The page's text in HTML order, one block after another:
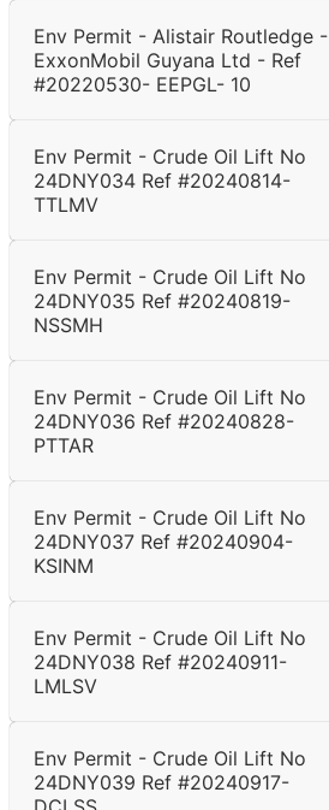
Env Permit - Alistair Routledge -
ExxonMobil Guyana Ltd - Ref
#20220530- EEPGL- 10
Env Permit - Crude Oil Lift No
24DNY034 Ref #20240814-
TTLMV
Env Permit - Crude Oil Lift No
24DNY035 Ref #20240819-
NSSMH
Env Permit - Crude Oil Lift No
24DNY036 Ref #20240828-
PTTAR
Env Permit - Crude Oil Lift No
24DNY037 Ref #20240904-
KSINM
Env Permit - Crude Oil Lift No
24DNY038 Ref #20240911-
LMLSV
Env Permit - Crude Oil Lift No
24DNY039 Ref #20240917-